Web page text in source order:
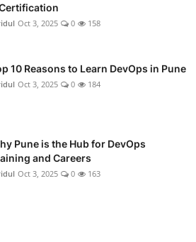
Oct 3, 2025 0 158
10 Reasons to Learn DevOps in Pune
Oct 3, 2025 0 184
Pune is the Hub for DevOps
and Careers
Oct 3, 2025 0 163